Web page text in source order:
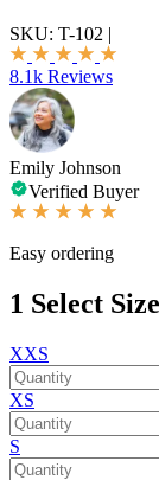
SKU: T-102 |
8.1k Reviews
Emily Johnson
Verified Buyer
Easy ordering
1 Select Size
XXS
XS
S